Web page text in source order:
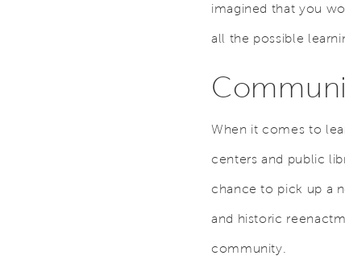
imagined that you
all the possible
When it comes to
centers and public
chance to pick up a
and historic
community.